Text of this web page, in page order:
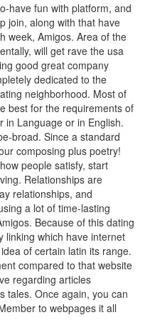
have fun with platform, and
join, along with that have
week, Amigos. Area of the
will get rave the usa
good great company
dedicated to the
neighborhood. Most of
best for the requirements of
in Language or in English.
broad. Since a standard
composing plus poetry!
people satisfy, start
Relationships are
relationships, and
a lot of time-lasting
Because of this dating
linking which have internet
of certain latin its range.
compared to that website
regarding articles
tales. Once again, you can
to webpages it all